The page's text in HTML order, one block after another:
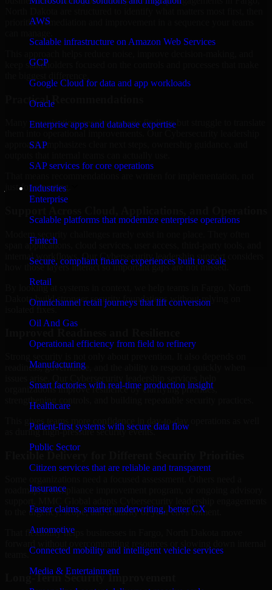
AWS
Scalable infrastructure on Amazon Web Services
GCP
Google Cloud for data and app workloads
Oracle
Enterprise apps and database expertise
SAP
SAP services for core operations
Industries
Enterprise
Scalable platforms that modernize enterprise operations
Fintech
Secure, compliant finance experiences built to scale
Retail
Omnichannel retail journeys that lift conversion
Oil And Gas
Operational efficiency from field to refinery
Manufacturing
Smart factories with real-time production insight
Healthcare
Patient-first systems with secure data flow
Public Sector
Citizen services that are reliable and transparent
Insurance
Faster claims, smarter underwriting, better CX
Automotive
Connected mobility and intelligent vehicle services
Media & Entertainment
prioritize remediation and improvement in a sequence your teams
keep stakeholders focused on the controls and processes that make
Practical Recommendations
Many organizations receive generic findings but struggle to translate
approach emphasizes clear next steps, ownership guidance, and
just for reporting.
span applications, cloud services, user access, third-party tools, and
internal workflows. Our Cybersecurity leadership support considers
how those layers interact so important gaps are not missed.
By looking at systems in context, we help teams in Fargo, North
Dakota build stronger security foundations without relying on
readiness, governance, and the ability to respond quickly when
organizations improve resilience by clarifying priorities,
strengthening controls, and building repeatable security practices.
This gives teams more confidence in day-to-day operations as well
as during high-pressure security events.
roadmap, a compliance improvement program, or ongoing advisory
to the urgency, scope, and maturity of your environment.
That flexibility helps businesses in Fargo, North Dakota move
Long-Term Security Improvement